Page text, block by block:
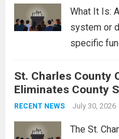
What It Is:
system or
specific
context, it
hardware,
engineered
St. Charles County
Eliminates County
Property Tax
RECENT NEWS July 30, 2026
The St.